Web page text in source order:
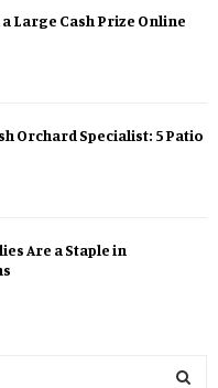
Large Cash Prize Online
Orchard Specialist: 5 Patio
Are a Staple in